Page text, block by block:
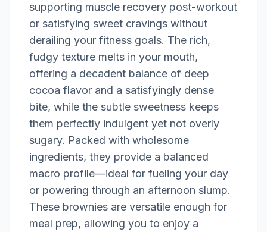
supporting muscle recovery post-workout
or satisfying sweet cravings without
derailing your fitness goals. The rich,
fudgy texture melts in your mouth,
offering a decadent balance of deep
cocoa flavor and a satisfyingly dense
bite, while the subtle sweetness keeps
them perfectly indulgent yet not overly
sugary. Packed with wholesome
ingredients, they provide a balanced
macro profile—ideal for fueling your day
or powering through an afternoon slump.
These brownies are versatile enough for
meal prep, allowing you to enjoy a